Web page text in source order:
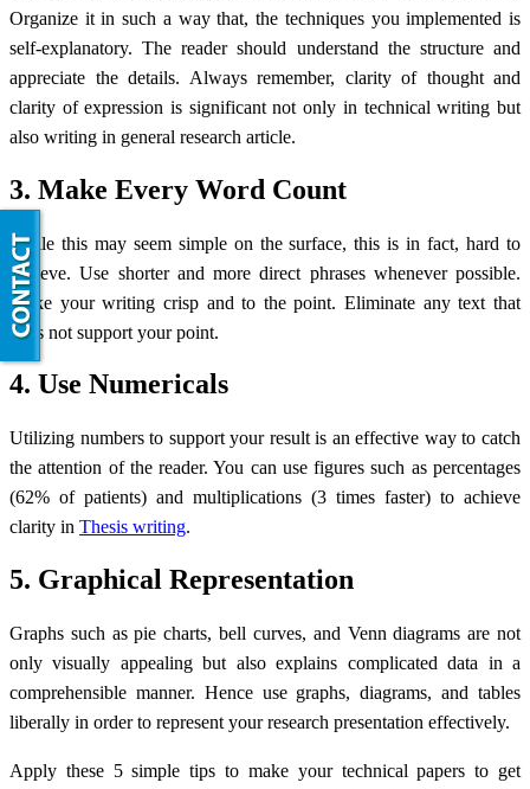
Organize it in such a way that, the techniques you implemented is
self-explanatory. The reader should understand the structure and
appreciate the details. Always remember, clarity of thought and
clarity of expression is significant not only in technical writing but
also writing in general research article.
3. Make Every Word Count
While this may seem simple on the surface, this is in fact, hard to
achieve. Use shorter and more direct phrases whenever possible.
Make your writing crisp and to the point. Eliminate any text that
does not support your point.
4. Use Numericals
Utilizing numbers to support your result is an effective way to catch
the attention of the reader. You can use figures such as percentages
(62% of patients) and multiplications (3 times faster) to achieve
clarity in Thesis writing.
5. Graphical Representation
Graphs such as pie charts, bell curves, and Venn diagrams are not
only visually appealing but also explains complicated data in a
comprehensible manner. Hence use graphs, diagrams, and tables
liberally in order to represent your research presentation effectively.
Apply these 5 simple tips to make your technical papers to get